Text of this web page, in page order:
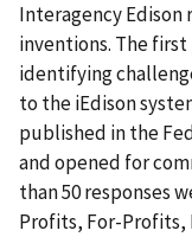
Interagency
inventions. The
identifying
to the iEdison
published in the
and opened for
than 50 responses
Profits, For-Profits,